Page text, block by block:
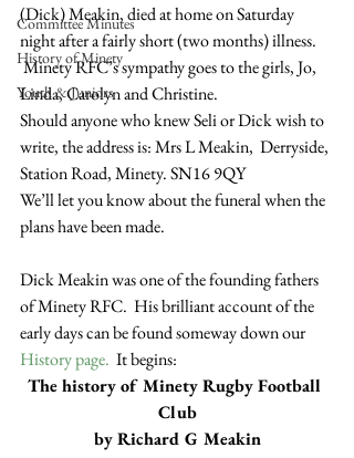
Committee Minutes
History of Minety
Youth & Juniors
(Dick) Meakin, died at home on Saturday
night after a fairly short (two months) illness.
Minety RFC’s sympathy goes to the girls, Jo,
Linda, Carolyn and Christine.
Should anyone who knew Seli or Dick wish to
write, the address is: Mrs L Meakin,  Derryside,
Station Road, Minety. SN16 9QY
We’ll let you know about the funeral when the
plans have been made.
Dick Meakin was one of the founding fathers
of Minety RFC.  His brilliant account of the
early days can be found someway down our
History page. It begins:
The history of Minety Rugby Football
Club
by Richard G Meakin